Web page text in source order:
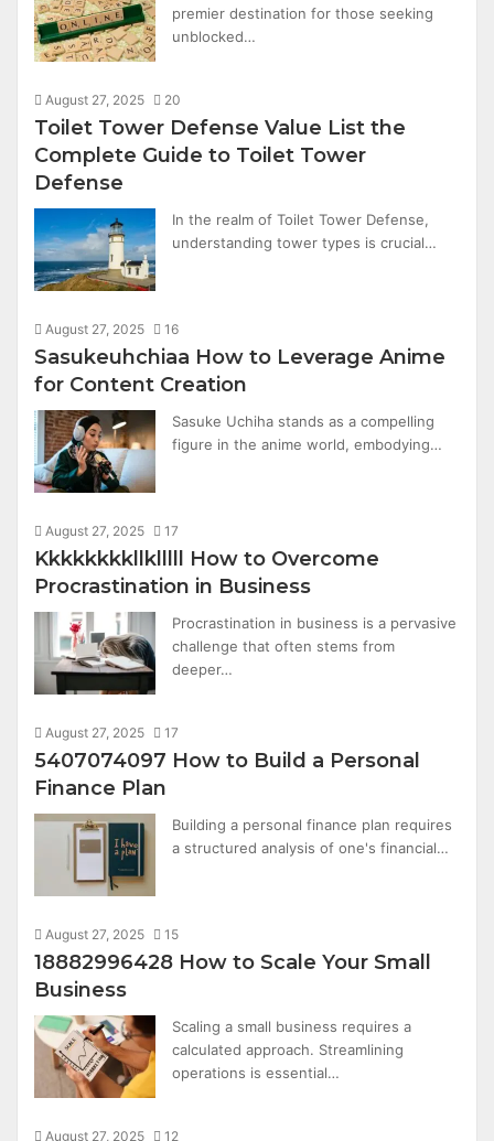
premier destination for those seeking
unblocked…
August 27, 2025 20
Toilet Tower Defense Value List the
Complete Guide to Toilet Tower
Defense
In the realm of Toilet Tower Defense,
understanding tower types is crucial…
August 27, 2025 16
Sasukeuhchiaa How to Leverage Anime
for Content Creation
Sasuke Uchiha stands as a compelling
figure in the anime world, embodying…
August 27, 2025 17
Kkkkkkkkllklllll How to Overcome
Procrastination in Business
Procrastination in business is a pervasive
challenge that often stems from
deeper…
August 27, 2025 17
5407074097 How to Build a Personal
Finance Plan
Building a personal finance plan requires
a structured analysis of one's financial…
August 27, 2025 15
18882996428 How to Scale Your Small
Business
Scaling a small business requires a
calculated approach. Streamlining
operations is essential…
August 27, 2025 12